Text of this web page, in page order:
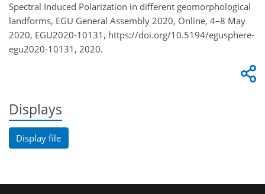
Spectral Induced Polarization in different geomorphological
landforms, EGU General Assembly 2020, Online, 4–8 May
2020, EGU2020-10131, https://doi.org/10.5194/egusphere-
egu2020-10131, 2020.
Displays
Display file